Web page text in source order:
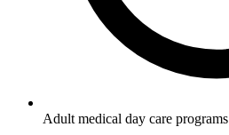
Adult medical day care programs